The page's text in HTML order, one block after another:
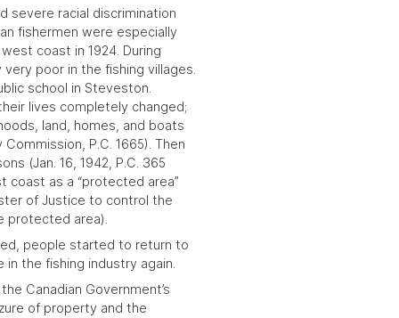
severe racial discrimination
fishermen were especially
coast in 1924 . During
poor in the fishing villages.
school in Steveston.
lives completely changed;
land, homes, and boats
Commission , P.C. 1665). Then
(Jan. 16, 1942 , P.C. 365
coast as a “protected area”
of Justice to control the
protected area).
people started to return to
the fishing industry again.
Canadian Government’s
of property and the